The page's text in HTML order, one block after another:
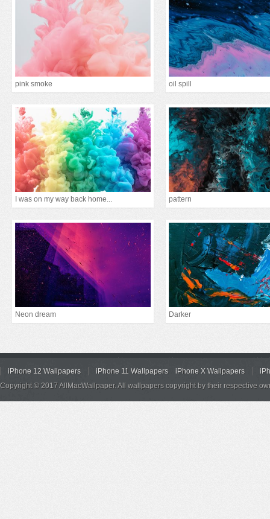
pink smoke oil spill
I was on my way back home... pattern
Neon dream Darker
iPhone 12 Wallpapers iPhone 11 Wallpapers iPhone X Wallpapers
Copyright © 2017 AllMacWallpaper. All wallpapers copyright by their respective